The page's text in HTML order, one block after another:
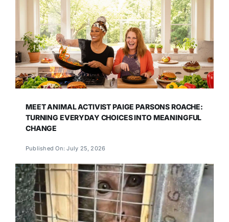
MEET ANIMAL ACTIVIST PAIGE PARSONS ROACHE:
TURNING EVERYDAY CHOICES INTO MEANINGFUL
CHANGE
Published On: July 25, 2026